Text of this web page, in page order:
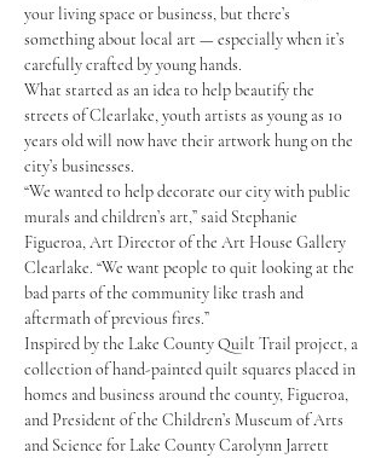
your living space or business, but there’s
something about local art — especially when it’s
carefully crafted by young hands.
What started as an idea to help beautify the
streets of Clearlake, youth artists as young as 10
years old will now have their artwork hung on the
city’s businesses.
“We wanted to help decorate our city with public
murals and children’s art,” said Stephanie
Figueroa, Art Director of the Art House Gallery
Clearlake. “We want people to quit looking at the
bad parts of the community like trash and
aftermath of previous fires.”
Inspired by the Lake County Quilt Trail project, a
collection of hand-painted quilt squares placed in
homes and business around the county, Figueroa,
and President of the Children’s Museum of Arts
and Science for Lake County Carolynn Jarrett